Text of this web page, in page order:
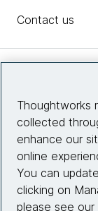
Contact us
Site info
Thoughtworks
collected
enhance our
online
You can
clicking on
please see our